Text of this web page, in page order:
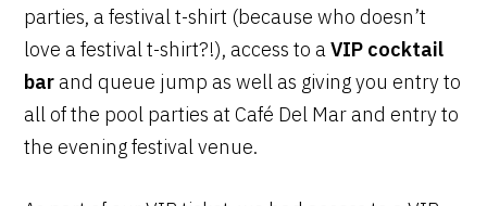
parties, a festival t-shirt (because who doesn’t
love a festival t-shirt?!), access to aVIP cocktail
bar and queue jump as well as giving you entry to
all of the pool parties at Café Del Mar and entry to
the evening festival venue.